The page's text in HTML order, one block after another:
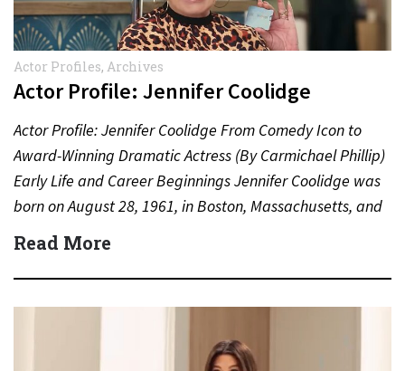
Actor Profiles, Archives
Actor Profile: Jennifer Coolidge
Actor Profile: Jennifer Coolidge From Comedy Icon to
Award-Winning Dramatic Actress (By Carmichael Phillip)
Early Life and Career Beginnings Jennifer Coolidge was
born on August 28, 1961, in Boston, Massachusetts, and
grew up…
Read More